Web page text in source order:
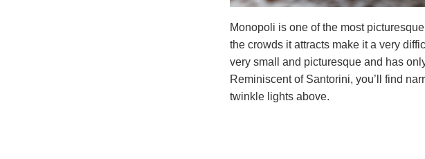
Monopoli is one of the most
the crowds it attracts make it a very
very small and picturesque and has
Reminiscent of Santorini, you’ll find
twinkle lights above.